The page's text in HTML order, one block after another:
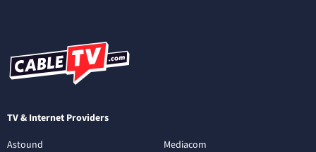
TV & Internet Providers
Astound
Mediacom